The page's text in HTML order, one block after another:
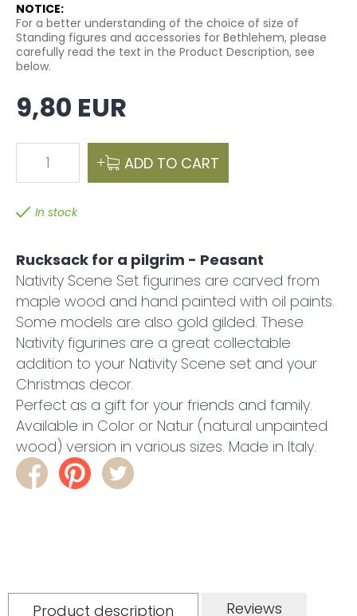
NOTICE:
For a better understanding of the choice of size of
Standing figures and accessories for Bethlehem, please
carefully read the text in the Product Description, see
below.
9,80 EUR
1 ADD TO CART
In stock
Rucksack for a pilgrim - Peasant
Nativity Scene Set figurines are carved from
maple wood and hand painted with oil paints.
Some models are also gold gilded. These
Nativity figurines are a great collectable
addition to your Nativity Scene set and your
Christmas decor.
Perfect as a gift for your friends and family.
Available in Color or Natur (natural unpainted
wood) version in various sizes. Made in Italy.
Product description Reviews